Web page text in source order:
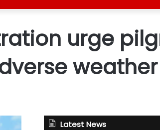
urge
weather
Latest News